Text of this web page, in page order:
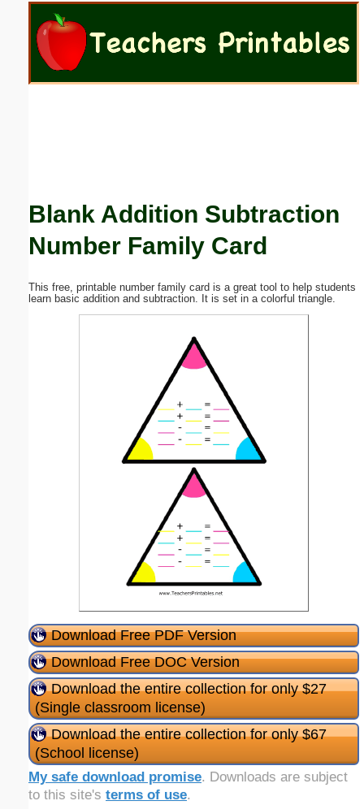
Blank Addition Subtraction
Number Family Card
This free, printable number family card is a great tool to help students
learn basic addition and subtraction. It is set in a colorful triangle.
Download Free PDF Version
Download Free DOC Version
Download the entire collection for only $27
(Single classroom license)
Download the entire collection for only $67
(School license)
My safe download promise. Downloads are subject
to this site's terms of use.
Email address:
Submit Suggestion Close